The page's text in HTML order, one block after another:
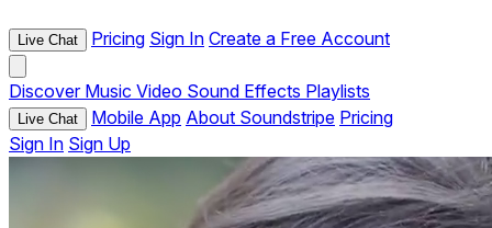
Live Chat Pricing Sign In Create a Free Account
Discover Music Video Sound Effects Playlists
Live Chat Mobile App About Soundstripe Pricing
Sign In Sign Up